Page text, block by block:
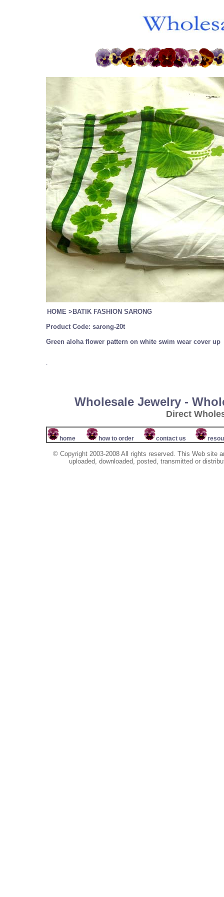
HOME > BATIK FASHION SARONG
Product Code: sarong-20t
Green aloha flower pattern on white swim wear cover up
.
Wholesale Jewelry -
Direct
home how to order contact us
© Copyright 2003-2008 All rights reserved. This Web site
uploaded, downloaded, posted, transmitted or